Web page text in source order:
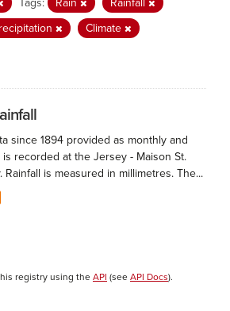
Tags: Rain
Rainfall
Climate
since 1894 provided as monthly and
is recorded at the Jersey - Maison St.
Rainfall is measured in millimetres. The...
registry using the API (see API Docs).